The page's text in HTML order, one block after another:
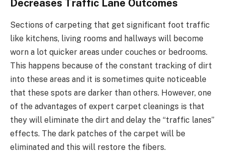
Decreases Traffic Lane Outcomes
Sections of carpeting that get significant foot traffic
like kitchens, living rooms and hallways will become
worn a lot quicker areas under couches or bedrooms.
This happens because of the constant tracking of dirt
into these areas and it is sometimes quite noticeable
that these spots are darker than others. However, one
of the advantages of expert carpet cleanings is that
they will eliminate the dirt and delay the “traffic lanes”
effects. The dark patches of the carpet will be
eliminated and this will restore the fibers.